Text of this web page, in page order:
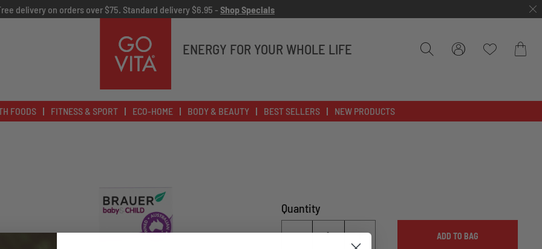
delivery on orders over $75. Standard delivery $6.95 - Shop Specials
ENERGY FOR YOUR WHOLE LIFE Bag
FOODS FITNESS & SPORT ECO-HOME BODY & BEAUTY BEST SELLERS NEW PRODUCTS
Quantity
ADD TO BAG